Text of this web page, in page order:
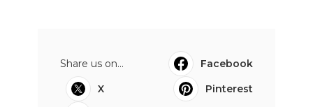
Share us on...
Facebook
X
Pinterest